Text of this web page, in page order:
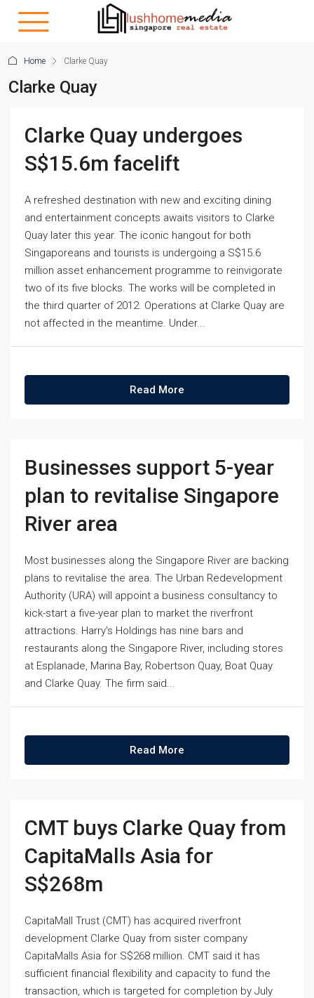
Home Clarke Quay
Clarke Quay
Clarke Quay undergoes
S$15.6m facelift
A refreshed destination with new and exciting dining
and entertainment concepts awaits visitors to Clarke
Quay later this year. The iconic hangout for both
Singaporeans and tourists is undergoing a S$15.6
million asset enhancement programme to reinvigorate
two of its five blocks. The works will be completed in
the third quarter of 2012. Operations at Clarke Quay are
not affected in the meantime. Under...
Read More
Businesses support 5-year
plan to revitalise Singapore
River area
Most businesses along the Singapore River are backing
plans to revitalise the area. The Urban Redevelopment
Authority (URA) will appoint a business consultancy to
kick-start a five-year plan to market the riverfront
attractions. Harry's Holdings has nine bars and
restaurants along the Singapore River, including stores
at Esplanade, Marina Bay, Robertson Quay, Boat Quay
and Clarke Quay. The firm said...
Read More
CMT buys Clarke Quay from
CapitaMalls Asia for
S$268m
CapitaMall Trust (CMT) has acquired riverfront
development Clarke Quay from sister company
CapitaMalls Asia for S$268 million. CMT said it has
sufficient financial flexibility and capacity to fund the
transaction, which is targeted for completion by July